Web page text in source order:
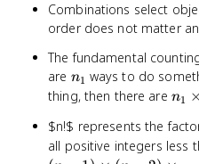
Combinations select
order does not matter
The fundamental
are n_1
n1 ways to do
thing, then there are n_1
n_2
n1 ×
$n!$ represents the
all positive integers less